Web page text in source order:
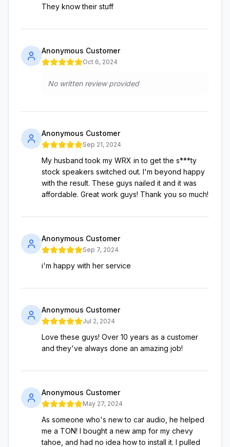
They know their stuff
Anonymous Customer
Oct 6, 2024
No written review provided
Anonymous Customer
Sep 21, 2024
My husband took my WRX in to get the s***ty
stock speakers switched out. I'm beyond happy
with the result. These guys nailed it and it was
affordable. Great work guys! Thank you so much!
Anonymous Customer
Sep 7, 2024
i'm happy with her service
Anonymous Customer
Jul 2, 2024
Love these guys! Over 10 years as a customer
and they've always done an amazing job!
Anonymous Customer
May 27, 2024
As someone who's new to car audio, he helped
me a TON! I bought a new amp for my chevy
tahoe, and had no idea how to install it. I pulled